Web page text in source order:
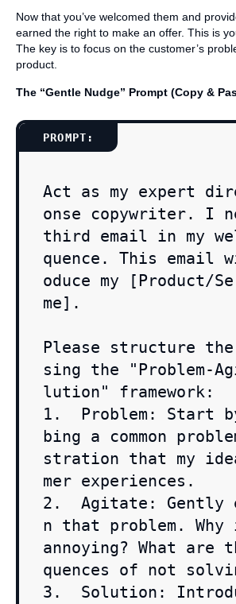
Now that you’ve welcomed them and
earned the right to make an offer. This is
The key is to focus on the customer’s
product.
The “Gentle Nudge” Prompt (Copy &
Act as my expert
onse copywriter. I
third email in my
quence. This
oduce my [Product/
me].
Please structure
sing the "Problem-
lution" framework:
1.  Problem: Start
bing a common
stration that my
mer experiences.
2.  Agitate: Gently
n that problem.
annoying? What are
quences of not
3.  Solution: